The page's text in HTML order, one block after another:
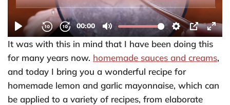
It was with this in mind that I have been doing this
for many years now. homemade sauces and creams,
and today I bring you a wonderful recipe for
homemade lemon and garlic mayonnaise, which can
be applied to a variety of recipes, from elaborate